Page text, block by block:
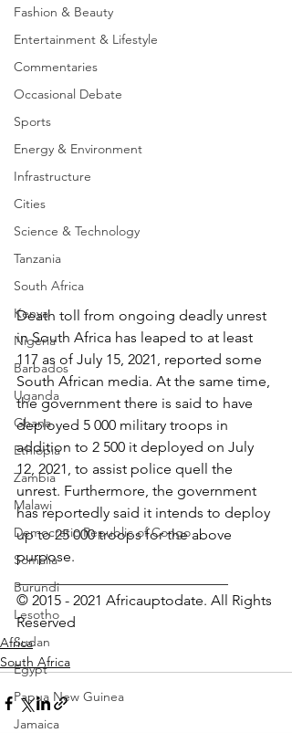
Fashion & Beauty
Entertainment & Lifestyle
Commentaries
Occasional Debate
Sports
Energy & Environment
Infrastructure
Cities
Science & Technology
Tanzania
South Africa
Kenya
Nigeria
Barbados
Uganda
Ghana
Ethiopia
Zambia
Malawi
Democratic Republic of Congo
Somalia
Burundi
Lesotho
Sudan
Egypt
Papua New Guinea
Jamaica
Death toll from ongoing deadly unrest
in South Africa has leaped to at least
117 as of July 15, 2021, reported some
South African media. At the same time,
the government there is said to have
deployed 5 000 military troops in
addition to 2 500 it deployed on July
12, 2021, to assist police quell the
unrest. Furthermore, the government
has reportedly said it intends to deploy
up to 25 000 troops for the above
purpose.
_____________________________
© 2015 - 2021 Africauptodate. All Rights
Reserved
Africa
South Africa